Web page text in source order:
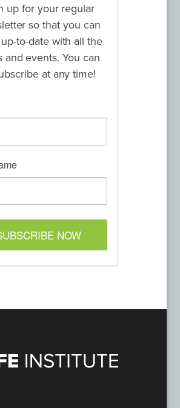
up for your regular
so that you can
to-date with all the
and events. You can
at any time!
NOW